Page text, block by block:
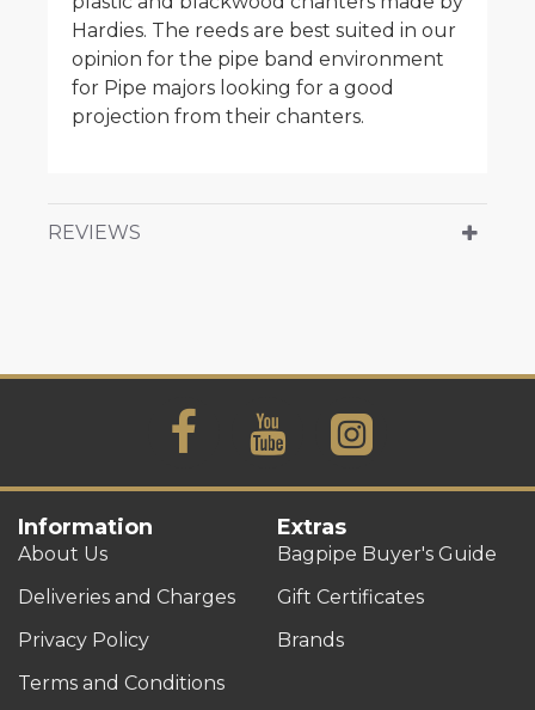
Hardies. The reeds are best suited in our
opinion for the pipe band environment
for Pipe majors looking for a good
projection from their chanters.
REVIEWS
Information
About Us
Deliveries and Charges
Privacy Policy
Terms and Conditions
Extras
Bagpipe Buyer's Guide
Gift Certificates
Brands